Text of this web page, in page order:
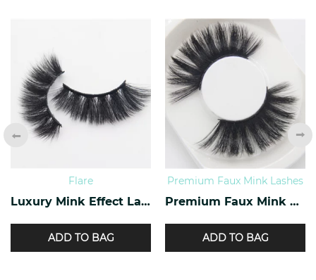
Flare
Luxury Mink Effect Lashes L-17
ADD TO BAG
Premium Faux Mink Lashes
Premium Faux Mink Lashes PY-07
ADD TO BAG